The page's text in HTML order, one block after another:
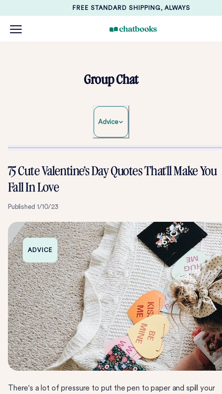
FREE STANDARD SHIPPING, ALWAYS
Group Chat
Advice
75 Cute Valentine’s Day Quotes That'll Make You
Fall In Love
Published 1/10/23
ADVICE
There's a lot of pressure to put the pen to paper and spill your